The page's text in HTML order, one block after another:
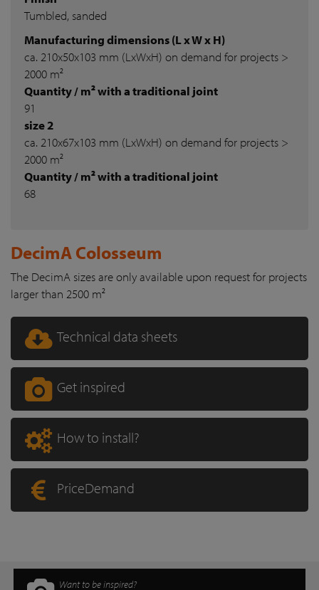
Tumbled, sanded
Manufacturing dimensions (L x W x H)
ca. 210x50x103 mm (LxWxH) on demand for projects >
2000 m²
Quantity / m² with a traditional joint
91
size 2
ca. 210x67x103 mm (LxWxH) on demand for projects >
2000 m²
Quantity / m² with a traditional joint
68
DecimA Colosseum
The DecimA sizes are only available upon request for projects
larger than 2500 m²
Technical data sheets
Get inspired
How to install?
PriceDemand
Want to be inspired?